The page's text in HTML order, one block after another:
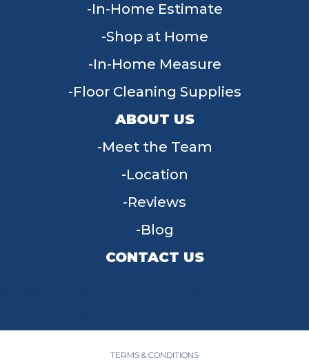
In-Home Estimate
Shop at Home
In-Home Measure
Floor Cleaning Supplies
ABOUT US
Meet the Team
Location
Reviews
Blog
CONTACT US
TERMS & CONDITIONS